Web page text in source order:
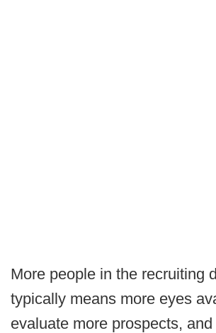
More people in the recruiting
typically means more eyes
evaluate more prospects,